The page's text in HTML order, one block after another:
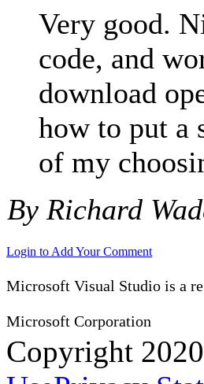
Very good.
code, and
download
how to put a
of my
By Richard
Login to Add Your Comment
Microsoft Visual Studio is a
Microsoft Corporation
Copyright